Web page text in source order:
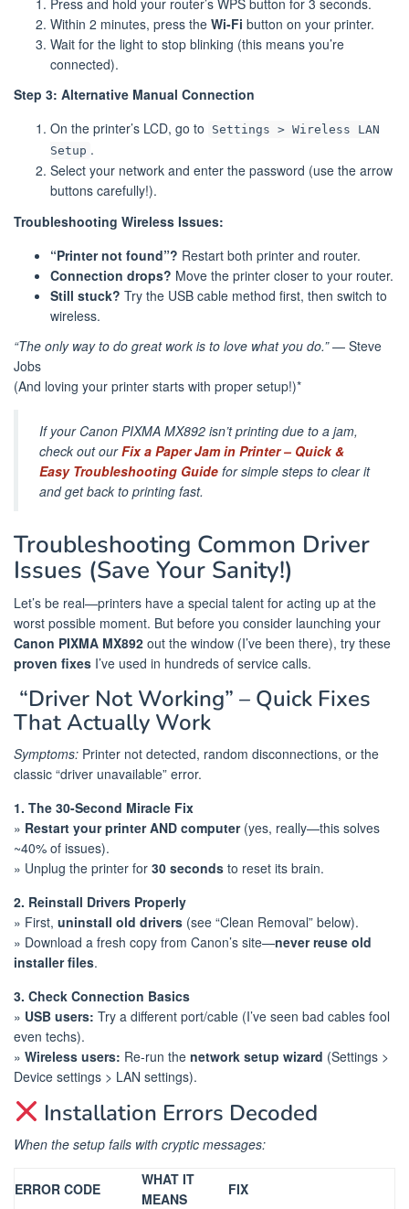
Within 2 minutes, press the Wi-Fi button on your printer.
Wait for the light to stop blinking (this means you’re
connected).
Step 3: Alternative Manual Connection
On the printer’s LCD, go to
Settings > Wireless LAN
Setup .
Select your network and enter the password (use the arrow
buttons carefully!).
Troubleshooting Wireless Issues:
“Printer not found”? Restart both printer and router.
Connection drops? Move the printer closer to your router.
Still stuck? Try the USB cable method first, then switch to
wireless.
“The only way to do great work is to love what you do.”— Steve
Jobs
(And loving your printer starts with proper setup!)*
If your Canon PIXMA MX892 isn’t printing due to a jam,
check out ourFix a Paper Jam in Printer – Quick &
Easy Troubleshooting Guide for simple steps to clear it
and get back to printing fast.
Troubleshooting Common Driver
Issues (Save Your Sanity!)
Let’s be real—printers have a special talent for acting up at the
worst possible moment. But before you consider launching your
Canon PIXMA MX892 out the window (I’ve been there), try these
proven fixes I’ve used in hundreds of service calls.
️ “Driver Not Working” – Quick Fixes
That Actually Work
Symptoms: Printer not detected, random disconnections, or the
classic “driver unavailable” error.
1. The 30-Second Miracle Fix
» Restart your printer AND computer(yes, really—this solves
~40% of issues).
» Unplug the printer for 30 seconds to reset its brain.
2. Reinstall Drivers Properly
» First, uninstall old drivers (see “Clean Removal” below).
» Download a fresh copy from Canon’s site—never reuse old
installer files.
3. Check Connection Basics
» USB users: Try a different port/cable (I’ve seen bad cables fool
even techs).
» Wireless users: Re-run the network setup wizard (Settings >
Device settings > LAN settings).
Installation Errors Decoded
When the setup fails with cryptic messages:
ERROR CODE
WHAT IT
MEANS
FIX